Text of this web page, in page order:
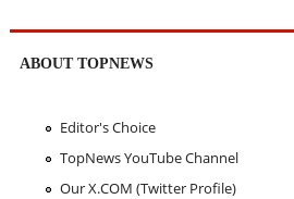
ABOUT TOPNEWS
Editor's Choice
TopNews YouTube Channel
Our X.COM (Twitter Profile)